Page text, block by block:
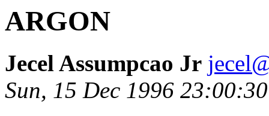
ARGON
Jecel Assumpcao Jr
Sun, 15 Dec 1996